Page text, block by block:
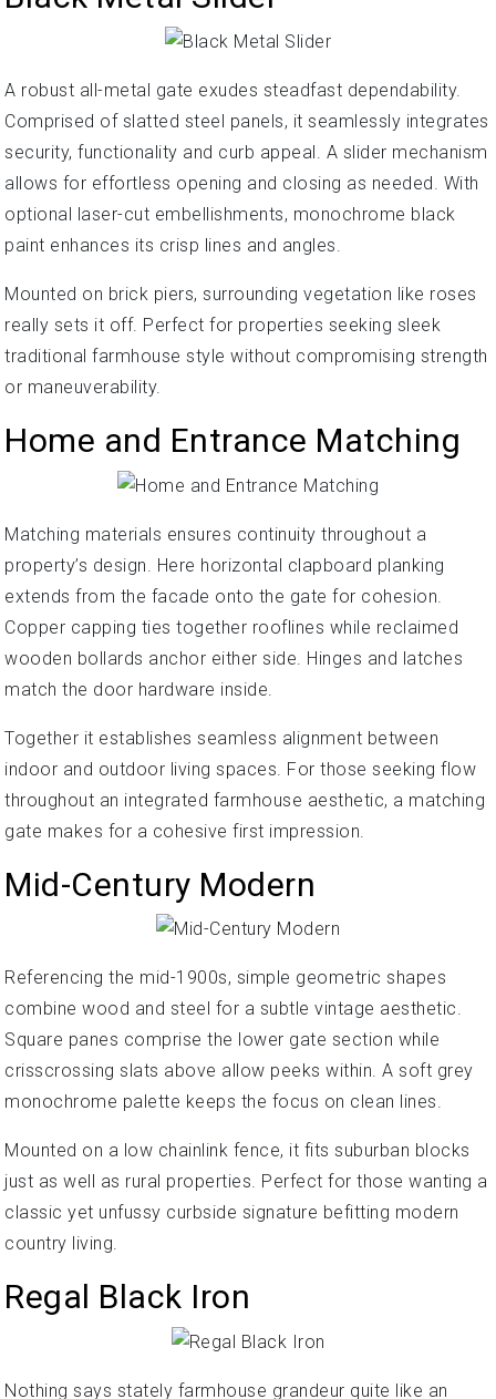
A robust all-metal gate exudes steadfast dependability.
Comprised of slatted steel panels, it seamlessly integrates
security, functionality and curb appeal. A slider mechanism
allows for effortless opening and closing as needed. With
optional laser-cut embellishments, monochrome black
paint enhances its crisp lines and angles.
Mounted on brick piers, surrounding vegetation like roses
really sets it off. Perfect for properties seeking sleek
traditional farmhouse style without compromising strength
or maneuverability.
Home and Entrance Matching
Matching materials ensures continuity throughout a
property’s design. Here horizontal clapboard planking
extends from the facade onto the gate for cohesion.
Copper capping ties together rooflines while reclaimed
wooden bollards anchor either side. Hinges and latches
match the door hardware inside.
Together it establishes seamless alignment between
indoor and outdoor living spaces. For those seeking flow
throughout an integrated farmhouse aesthetic, a matching
gate makes for a cohesive first impression.
Mid-Century Modern
Referencing the mid-1900s, simple geometric shapes
combine wood and steel for a subtle vintage aesthetic.
Square panes comprise the lower gate section while
crisscrossing slats above allow peeks within. A soft grey
monochrome palette keeps the focus on clean lines.
Mounted on a low chainlink fence, it fits suburban blocks
just as well as rural properties. Perfect for those wanting a
classic yet unfussy curbside signature befitting modern
country living.
Regal Black Iron
Nothing says stately farmhouse grandeur quite like an